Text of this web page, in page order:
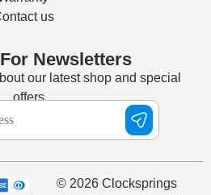
us
Newsletters
our latest shop and special
offers.
© 2026 Clocksprings